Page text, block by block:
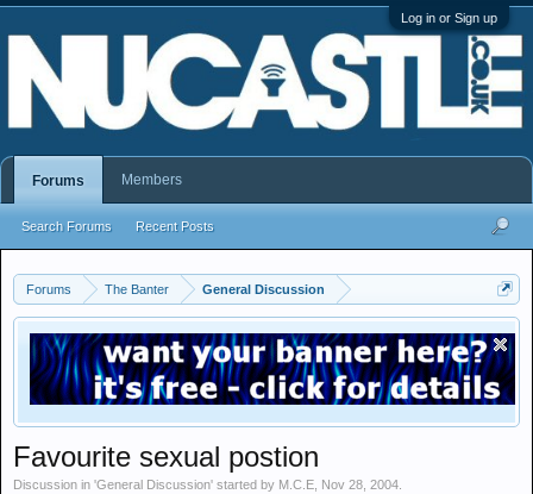
Log in or Sign up
Forums The Banter General Discussion
Favourite sexual postion
Discussion in 'General Discussion' started by M.C.E Nov 28, 2004
Forums
Search Forums Recent Posts
Members